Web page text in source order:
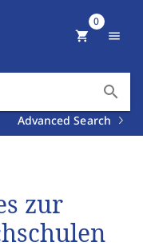
search
Advanced Search
shopping_cart
0
menu
zur